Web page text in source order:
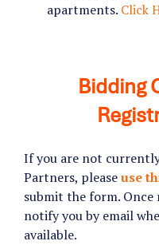
apartments. Click
Bidding
If you are not
Partners, pleaseuse
submit the form. Once
notify you by email
available.